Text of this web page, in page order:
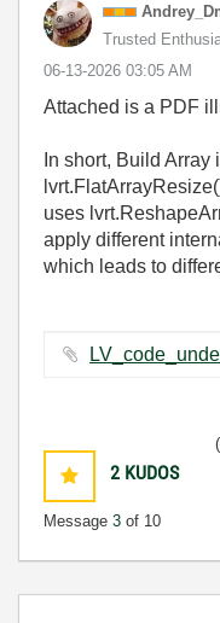
Trusted
‎06-13-2026 03:05 AM
Attached is a PDF
In short, Build
uses
apply different
which leads to
2 KUDOS
Message 3 of 10